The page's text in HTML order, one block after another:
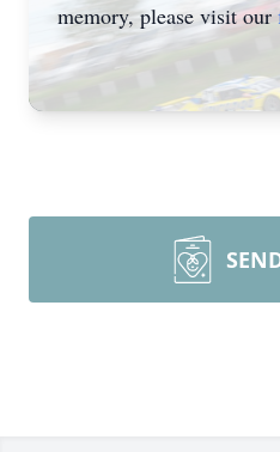
memory, please visit our